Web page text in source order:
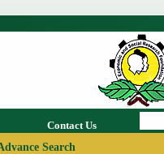
Contact Us
Search